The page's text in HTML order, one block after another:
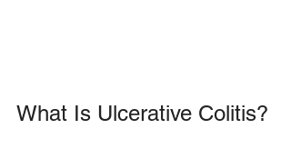
What Is Ulcerative Colitis?